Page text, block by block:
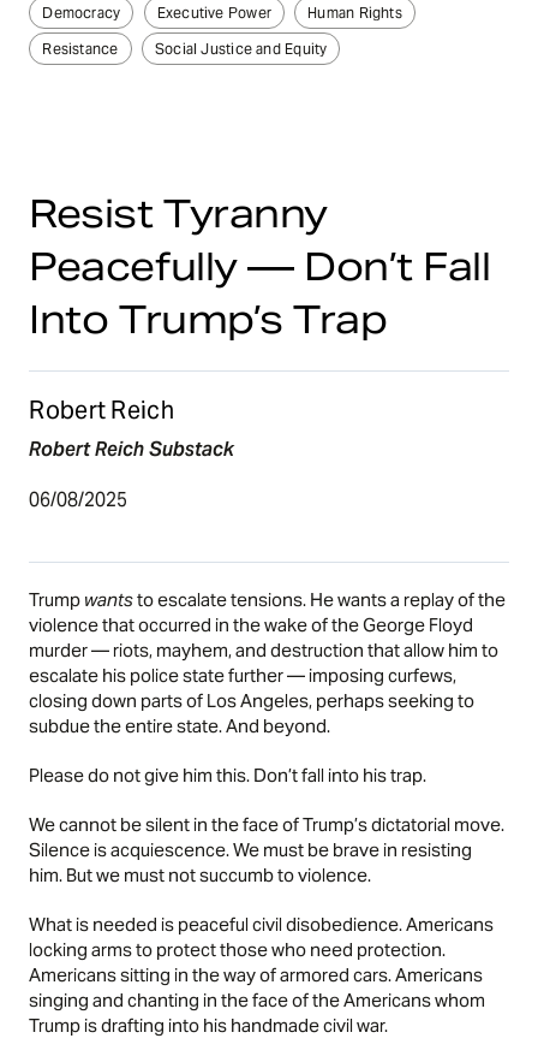
Democracy Executive Power
Human Rights
Resistance
Social Justice and Equity
Resist Tyranny
Peacefully — Don’t Fall
Into Trump’s Trap
Robert Reich
Robert Reich Substack
06/08/2025
Trump wantsto escalate tensions. He wants a replay of the
violence that occurred in the wake of the George Floyd
murder — riots, mayhem, and destruction that allow him to
escalate his police state further — imposing curfews,
closing down parts of Los Angeles, perhaps seeking to
subdue the entire state. And beyond.
Please do not give him this. Don’t fall into his trap.
We cannot be silent in the face of Trump’s dictatorial move.
Silence is acquiescence. We must be brave in resisting
him. But we must not succumb to violence.
What is needed is peaceful civil disobedience. Americans
locking arms to protect those who need protection.
Americans sitting in the way of armored cars. Americans
singing and chanting in the face of the Americans whom
Trump is drafting into his handmade civil war.